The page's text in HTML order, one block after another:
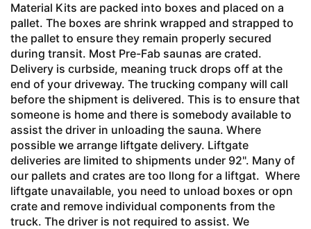
Material Kits are packed into boxes and placed on a
pallet. The boxes are shrink wrapped and strapped to
the pallet to ensure they remain properly secured
during transit. Most Pre-Fab saunas are crated.
Delivery is curbside, meaning truck drops off at the
end of your driveway. The trucking company will call
before the shipment is delivered. This is to ensure that
someone is home and there is somebody available to
assist the driver in unloading the sauna. Where
possible we arrange liftgate delivery. Liftgate
deliveries are limited to shipments under 92". Many of
our pallets and crates are too llong for a liftgat. Where
liftgate unavailable, you need to unload boxes or opn
crate and remove individual components from the
truck. The driver is not required to assist. We